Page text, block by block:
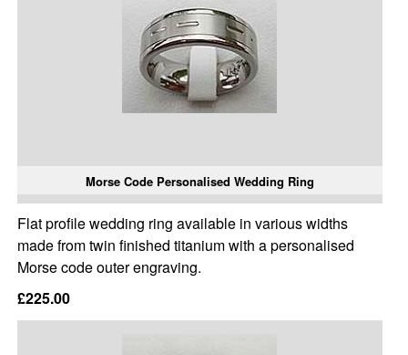
Morse Code Personalised Wedding Ring
Flat profile wedding ring available in various widths
made from twin finished titanium with a personalised
Morse code outer engraving.
£225.00